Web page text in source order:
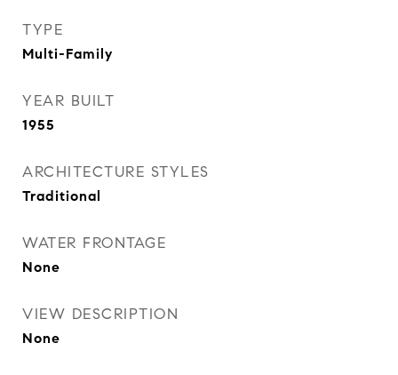
TYPE
Multi-Family
YEAR BUILT
1955
ARCHITECTURE STYLES
Traditional
WATER FRONTAGE
None
VIEW DESCRIPTION
None